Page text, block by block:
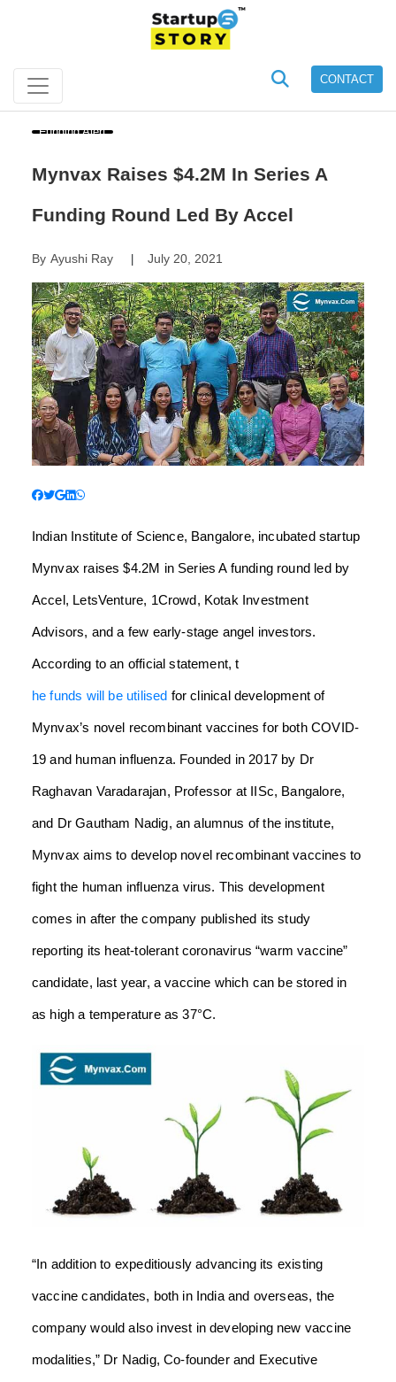
CONTACT
Funding Alert
Mynvax Raises $4.2M In Series A
Funding Round Led By Accel
By Ayushi Ray| July 20, 2021
Indian Institute of Science, Bangalore, incubated startup
Mynvax raises $4.2M in Series A funding round led by
Accel, LetsVenture, 1Crowd, Kotak Investment
Advisors, and a few early-stage angel investors.
According to an official statement, t
he funds will be utilised for clinical development of
Mynvax’s novel recombinant vaccines for both COVID-
19 and human influenza. Founded in 2017 by Dr
Raghavan Varadarajan, Professor at IISc, Bangalore,
and Dr Gautham Nadig, an alumnus of the institute,
Mynvax aims to develop novel recombinant vaccines to
fight the human influenza virus. This development
comes in after the company published its study
reporting its heat-tolerant coronavirus “warm vaccine”
candidate, last year, a vaccine which can be stored in
as high a temperature as 37°C.
“In addition to expeditiously advancing its existing
vaccine candidates, both in India and overseas, the
company would also invest in developing new vaccine
modalities,” Dr Nadig, Co-founder and Executive